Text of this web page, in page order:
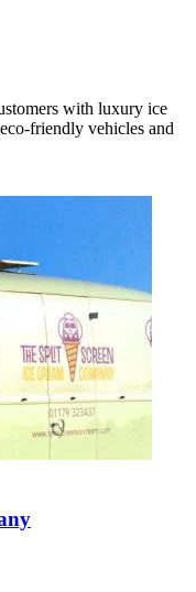
with luxury ice
friendly vehicles and